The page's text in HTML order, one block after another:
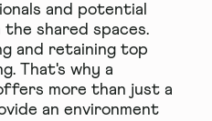
and potential
shared spaces.
and retaining top
That's why a
more than just a
an environment